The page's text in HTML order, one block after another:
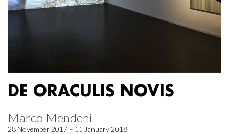
DE ORACULIS NOVIS
Marco Mendeni
28 November 2017 – 11 January 2018